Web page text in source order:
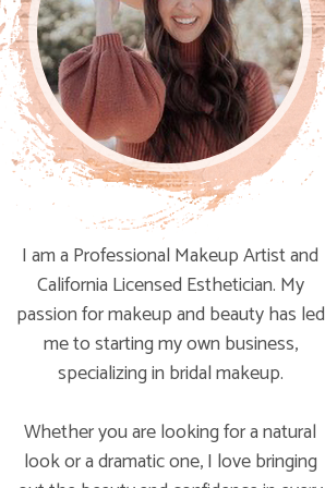
I am a Professional Makeup Artist and
California Licensed Esthetician. My
passion for makeup and beauty has led
me to starting my own business,
specializing in bridal makeup.
Whether you are looking for a natural
look or a dramatic one, I love bringing